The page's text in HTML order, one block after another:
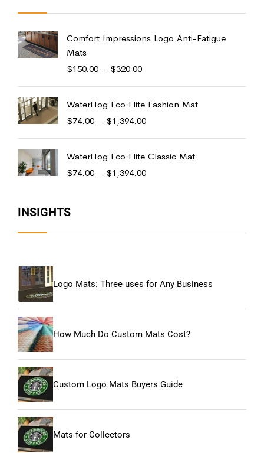
Comfort Impressions Logo Anti-Fatigue
Mats
$150.00 – $320.00
WaterHog Eco Elite Fashion Mat
$74.00 – $1,394.00
WaterHog Eco Elite Classic Mat
$74.00 – $1,394.00
INSIGHTS
Logo Mats: Three uses for Any Business
How Much Do Custom Mats Cost?
Custom Logo Mats Buyers Guide
Mats for Collectors